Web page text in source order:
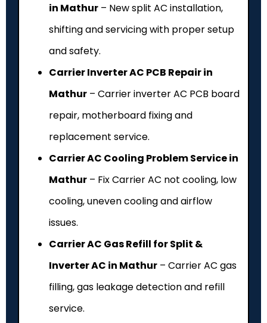
in Mathur – New split AC installation,
shifting and servicing with proper setup
and safety.
Carrier Inverter AC PCB Repair in
Mathur – Carrier inverter AC PCB board
repair, motherboard fixing and
replacement service.
Carrier AC Cooling Problem Service in
Mathur – Fix Carrier AC not cooling, low
cooling, uneven cooling and airflow
issues.
Carrier AC Gas Refill for Split &
Inverter AC in Mathur – Carrier AC gas
filling, gas leakage detection and refill
service.